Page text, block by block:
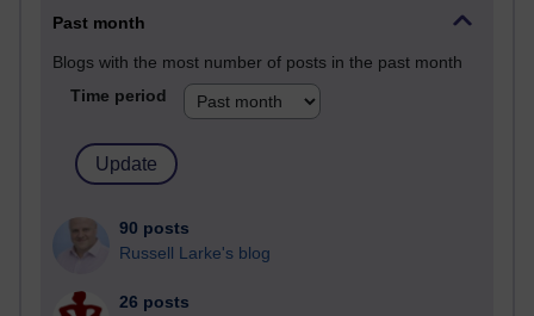
Past month
Blogs with the most number of posts in the past month
Time period
90 posts
Russell Larke's blog
26 posts